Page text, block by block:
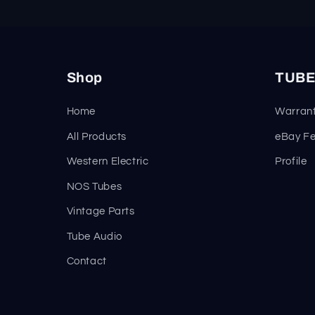
Shop
Home
All Products
Western Electric
NOS Tubes
Vintage Parts
Tube Audio
Contact
eBay
Profile